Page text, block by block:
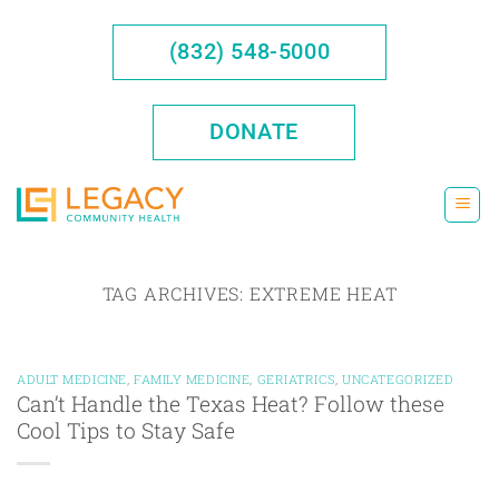
(832) 548-5000
DONATE
TAG ARCHIVES: EXTREME HEAT
ADULT MEDICINE FAMILY MEDICINE GERIATRICS ,UNCATEGORIZED
Can’t Handle the Texas Heat? Follow these
Cool Tips to Stay Safe